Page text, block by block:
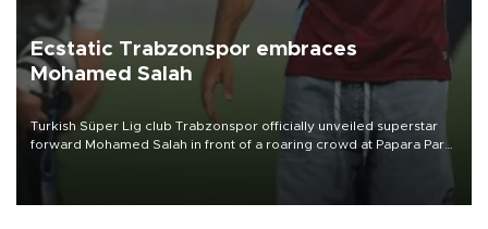
Ecstatic Trabzonspor embraces
Mohamed Salah
Turkish Süper Lig club Trabzonspor officially unveiled superstar
forward Mohamed Salah in front of a roaring crowd at Papara Park